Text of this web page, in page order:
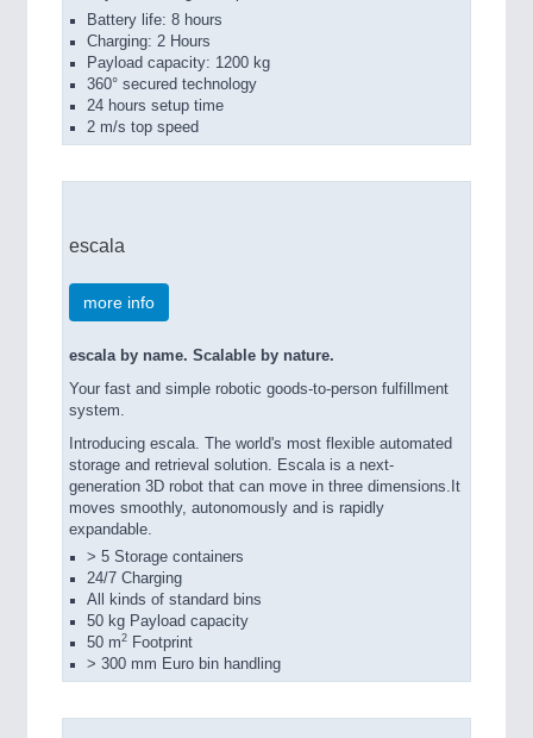
Battery life: 8 hours
Charging: 2 Hours
Payload capacity: 1200 kg
360° secured technology
24 hours setup time
2 m/s top speed
escala
more info
escala by name. Scalable by nature.
Your fast and simple robotic goods-to-person fulfillment
system.
Introducing escala. The world's most flexible automated
storage and retrieval solution. Escala is a next-
generation 3D robot that can move in three dimensions.It
moves smoothly, autonomously and is rapidly
expandable.
> 5 Storage containers
24/7 Charging
All kinds of standard bins
50 kg Payload capacity
50 m2 Footprint
> 300 mm Euro bin handling